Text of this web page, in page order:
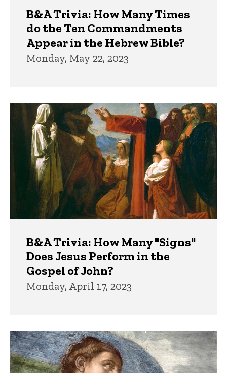
B&A Trivia: How Many Times
do the Ten Commandments
Appear in the Hebrew Bible?
Monday, May 22, 2023
B&A Trivia: How Many "Signs"
Does Jesus Perform in the
Gospel of John?
Monday, April 17, 2023